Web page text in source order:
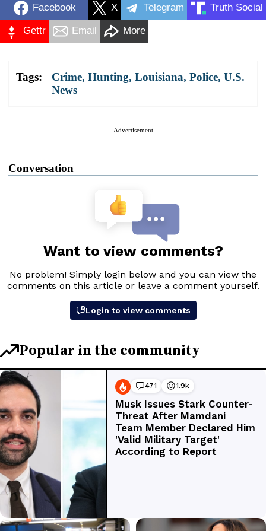
Facebook X Telegram Truth Social
Gettr Email More
Tags: Crime, Hunting, Louisiana, Police, U.S.
News
Advertisement
Conversation